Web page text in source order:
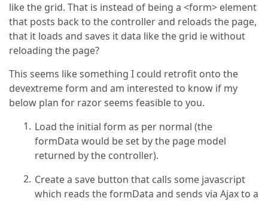
like the grid. That is instead of being a <form> element
that posts back to the controller and reloads the page,
that it loads and saves it data like the grid ie without
reloading the page?
This seems like something I could retrofit onto the
devextreme form and am interested to know if my
below plan for razor seems feasible to you.
Load the initial form as per normal (the
formData would be set by the page model
returned by the controller).
Create a save button that calls some javascript
which reads the formData and sends via Ajax to a